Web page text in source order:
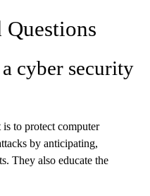
cyber security
to protect computer
by anticipating,
They also educate the